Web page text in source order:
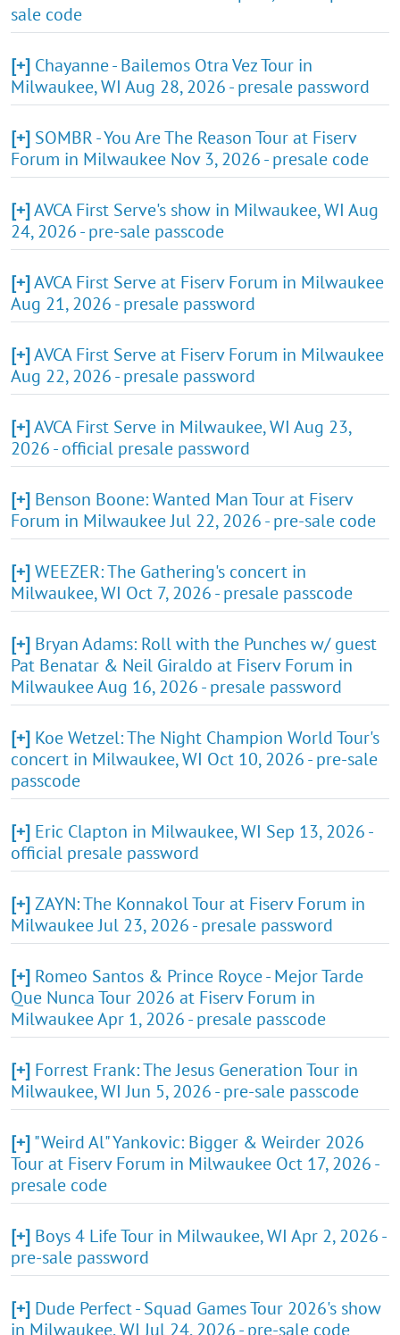
sale code
[+] Chayanne - Bailemos Otra Vez Tour in
Milwaukee, WI Aug 28, 2026 - presale password
[+] SOMBR - You Are The Reason Tour at Fiserv
Forum in Milwaukee Nov 3, 2026 - presale code
[+]AVCA First Serve's show in Milwaukee, WI Aug
24, 2026 - pre-sale passcode
[+]AVCA First Serve at Fiserv Forum in Milwaukee
Aug 21, 2026 - presale password
[+]AVCA First Serve at Fiserv Forum in Milwaukee
Aug 22, 2026 - presale password
[+]AVCA First Serve in Milwaukee, WI Aug 23,
2026 - official presale password
[+] Benson Boone: Wanted Man Tour at Fiserv
Forum in Milwaukee Jul 22, 2026 - pre-sale code
[+]WEEZER: The Gathering's concert in
Milwaukee, WI Oct 7, 2026 - presale passcode
[+] Bryan Adams: Roll with the Punches w/ guest
Pat Benatar & Neil Giraldo at Fiserv Forum in
Milwaukee Aug 16, 2026 - presale password
[+] Koe Wetzel: The Night Champion World Tour's
concert in Milwaukee, WI Oct 10, 2026 - pre-sale
passcode
[+] Eric Clapton in Milwaukee, WI Sep 13, 2026 -
official presale password
[+]ZAYN: The Konnakol Tour at Fiserv Forum in
Milwaukee Jul 23, 2026 - presale password
[+] Romeo Santos & Prince Royce - Mejor Tarde
Que Nunca Tour 2026 at Fiserv Forum in
Milwaukee Apr 1, 2026 - presale passcode
[+] Forrest Frank: The Jesus Generation Tour in
Milwaukee, WI Jun 5, 2026 - pre-sale passcode
[+]"Weird Al" Yankovic: Bigger & Weirder 2026
Tour at Fiserv Forum in Milwaukee Oct 17, 2026 -
presale code
[+] Boys 4 Life Tour in Milwaukee, WI Apr 2, 2026 -
pre-sale password
[+] Dude Perfect - Squad Games Tour 2026's show
in Milwaukee, WI Jul 24, 2026 - pre-sale code